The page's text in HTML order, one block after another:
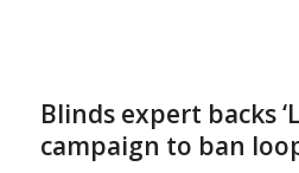
Blinds expert backs
campaign to ban